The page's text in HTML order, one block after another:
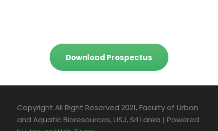
Download Prospectus
Copyright All Right Reserved 2021, Faculty of Urban
and Aquatic Bioresources, USJ, Sri Lanka | Powered